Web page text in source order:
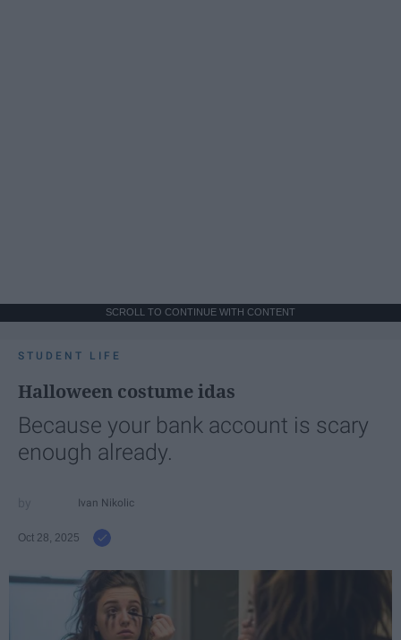
SCROLL TO CONTINUE WITH CONTENT
STUDENT LIFE
Halloween costume idas
Because your bank account is scary
enough already.
Ivan Nikolic
Oct 28, 2025